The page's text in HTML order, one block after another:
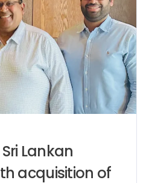
Lankan
acquisition of